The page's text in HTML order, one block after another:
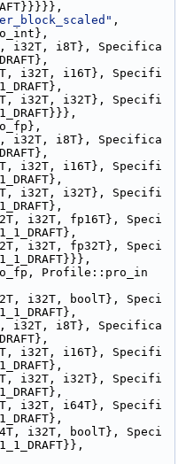
,
i32T, i8T}, Specifica
i32T, i16T}, Specifi
i32T, i32T}, Specifi
i32T, i8T}, Specifica
i32T, i16T}, Specifi
i32T, i32T}, Specifi
i32T, fp16T}, Speci
i32T, fp32T}, Speci
Profile::pro_in
i32T, boolT}, Speci
i32T, i8T}, Specifica
i32T, i16T}, Specifi
i32T, i32T}, Specifi
i32T, i64T}, Specifi
i32T, boolT}, Speci